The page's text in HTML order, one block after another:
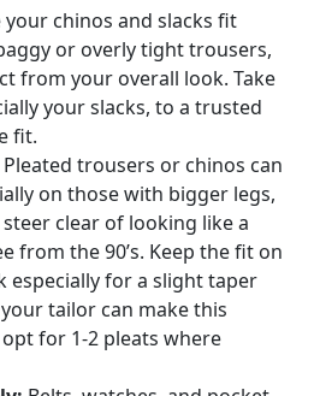
your chinos and slacks fit
or overly tight trousers,
from your overall look. Take
your slacks, to a trusted
fit.
Pleated trousers or chinos can
on those with bigger legs,
clear of looking like a
from the 90’s. Keep the fit on
especially for a slight taper
tailor can make this
for 1-2 pleats where